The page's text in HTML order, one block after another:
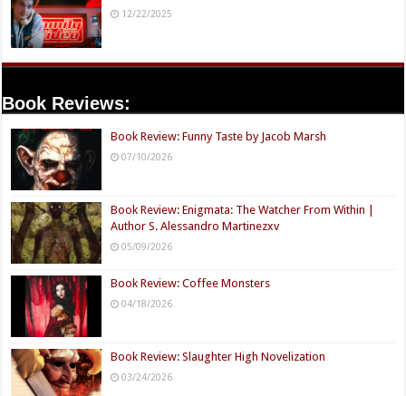
12/22/2025
Book Reviews:
Book Review: Funny Taste by Jacob Marsh
07/10/2026
Book Review: Enigmata: The Watcher From Within |
Author S. Alessandro Martinezxv
05/09/2026
Book Review: Coffee Monsters
04/18/2026
Book Review: Slaughter High Novelization
03/24/2026